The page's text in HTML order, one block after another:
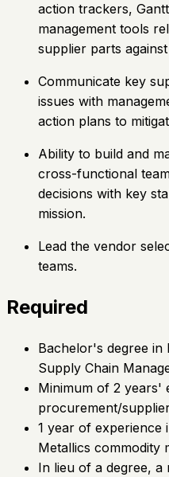
action trackers,
management tools
supplier parts
Communicate key
issues with
action plans to
Ability to build and
cross-functional
decisions with key
mission.
Lead the vendor
teams.
Required
Bachelor's degree in
Supply Chain
Minimum of 2 years'
procurement/
1 year of experience
Metallics commodity
In lieu of a degree,